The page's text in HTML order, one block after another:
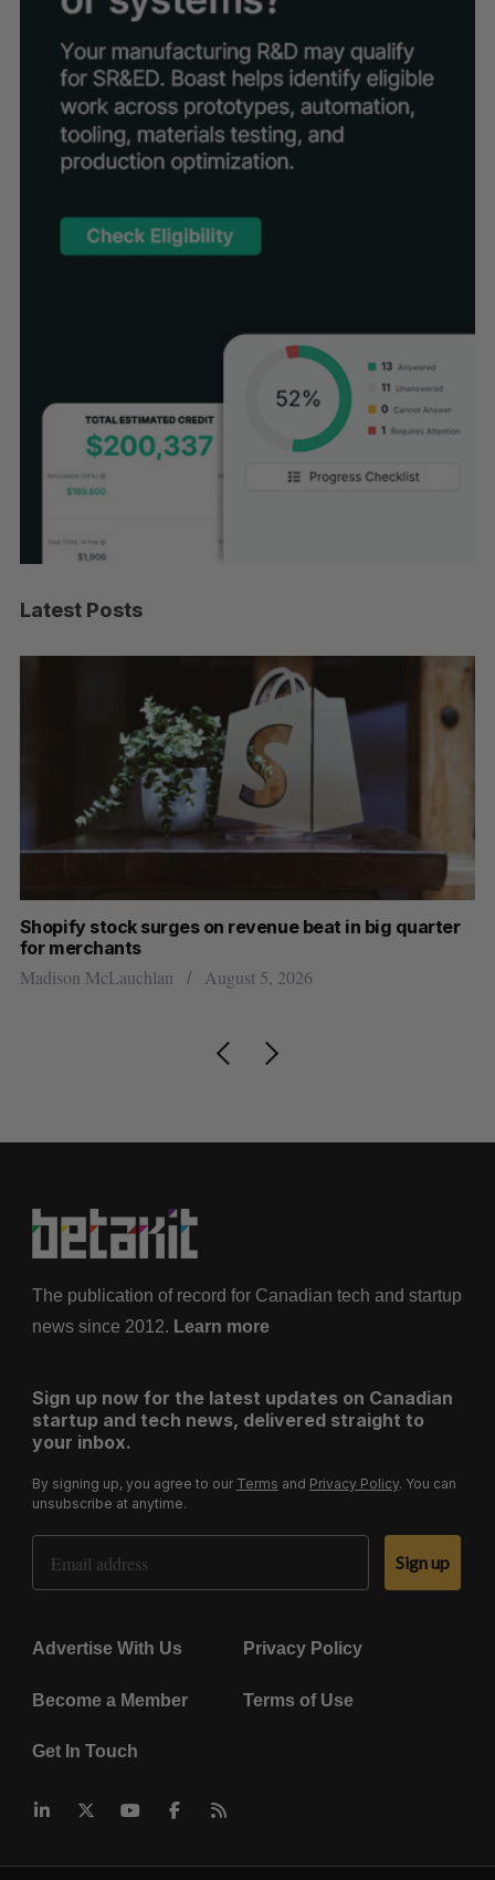
Latest Posts
Shopify stock surges on revenue beat in big quarter
for merchants
Madison McLauchlan August 5, 2026
The publication of record for Canadian tech and startup
news since 2012. Learn more
Sign up now for the latest updates on Canadian
startup and tech news, delivered straight to
your inbox.
By signing up, you agree to our Terms and Privacy Policy. You can
unsubscribe at anytime.
Email Address
Sign up
Advertise With Us Privacy Policy
Become a Member Terms of Use
Get In Touch